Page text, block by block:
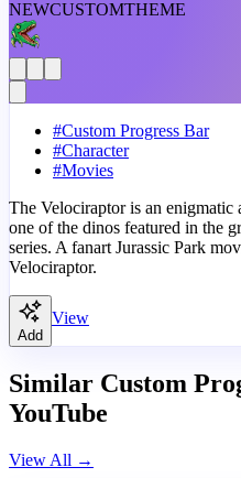
NEWCUSTOMTHEME
#Custom Progress Bar
#Character
#Movies
The Velociraptor is an enigmatic
one of the dinos featured in the
series. A fanart Jurassic Park
Velociraptor.
Add
View
Similar Custom
YouTube
View All →